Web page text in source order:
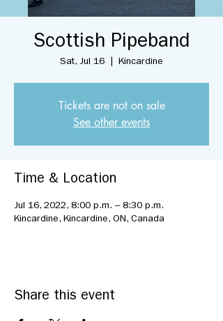
Scottish Pipeband
Sat, Jul 16 Kincardine
Tickets are not on sale
See other events
Time & Location
Jul 16, 2022, 8:00 p.m. – 8:30 p.m.
Kincardine, Kincardine, ON, Canada
Share this event